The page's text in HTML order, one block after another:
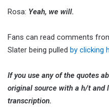
Rosa: Yeah, we will.
Fans can read comments
Slater being pulled by clicking
If you use any of the quotes
original source with a h/t
transcription.